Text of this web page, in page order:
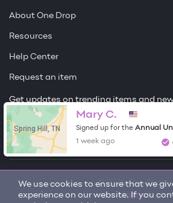
We use cookies to ensure that we
experience on our website. If you
About One Drop
Resources
Help Center
Request an item
Get updates on trending items and
Sign me up
© 2026 One Drop
License
Spring Hill, TN
Mary C.
Signed up for the Annual
1 week ago